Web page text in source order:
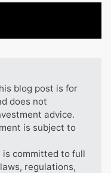
blog post is for
does not
advice.
is subject to
is committed to full
regulations,